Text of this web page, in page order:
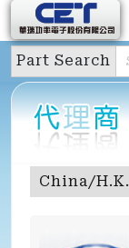
Part Search
China/H.K.